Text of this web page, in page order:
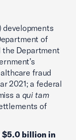
developments
of
the Department
fraud
2021; a federal
a qui tam
of
$5.0 billion in